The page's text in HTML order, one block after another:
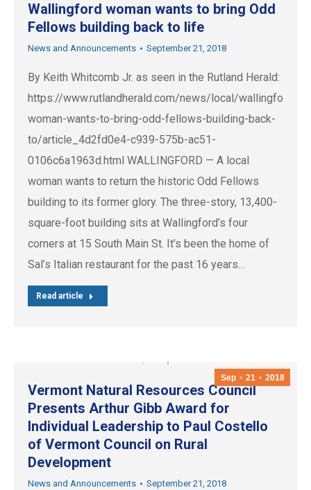
Wallingford woman wants to bring Odd
Fellows building back to life
News and Announcements September 21, 2018
By Keith Whitcomb Jr. as seen in the Rutland Herald:
https://www.rutlandherald.com/news/local/wallingford-
woman-wants-to-bring-odd-fellows-building-back-
to/article_4d2fd0e4-c939-575b-ac51-
0106c6a1963d.html WALLINGFORD — A local
woman wants to return the historic Odd Fellows
building to its former glory. The three-story, 13,400-
square-foot building sits at Wallingford’s four
corners at 15 South Main St. It’s been the home of
Sal’s Italian restaurant for the past 16 years…
Read article
Sep 21 2018
Vermont Natural Resources Council
Presents Arthur Gibb Award for
Individual Leadership to Paul Costello
of Vermont Council on Rural
Development
News and Announcements September 21, 2018